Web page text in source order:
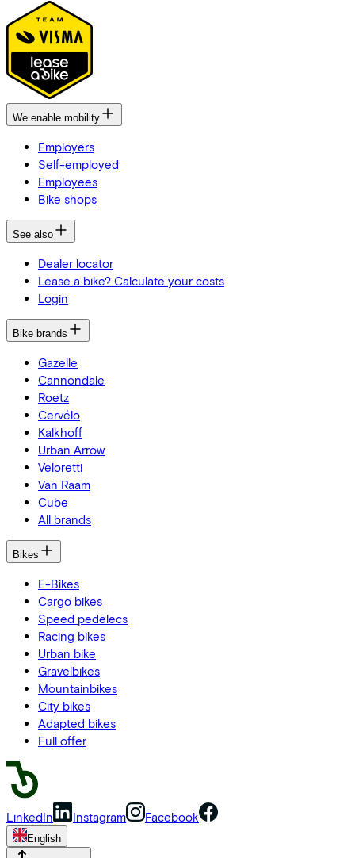
We enable mobility
Employers
Self-employed
Employees
Bike shops
See also
Dealer locator
Lease a bike? Calculate your costs
Login
Bike brands
Gazelle
Cannondale
Roetz
Cervélo
Kalkhoff
Urban Arrow
Veloretti
Van Raam
Cube
All brands
Bikes
E-Bikes
Cargo bikes
Speed pedelecs
Racing bikes
Urban bike
Gravelbikes
Mountainbikes
City bikes
Adapted bikes
Full offer
LinkedIn Instagram Facebook
English